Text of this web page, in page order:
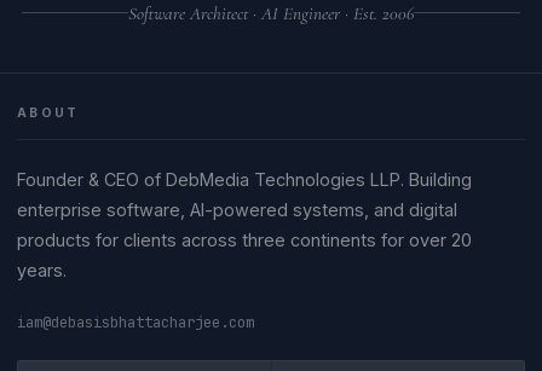
Software Architect · AI Engineer · Est. 2006
ABOUT
Founder & CEO of DebMedia Technologies LLP. Building
enterprise software, AI-powered systems, and digital
products for clients across three continents for over 20
years.
iam@debasisbhattacharjee.com